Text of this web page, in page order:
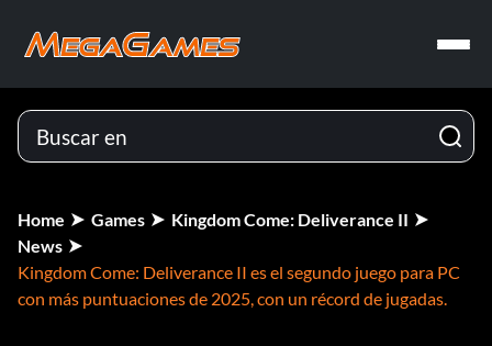
Home Games
Kingdom Come: Deliverance II
News
Kingdom Come: Deliverance II es el segundo juego para PC
con más puntuaciones de 2025, con un récord de jugadas.